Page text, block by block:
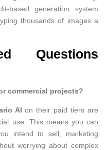
based generation system
thousands of images a
Questions
commercial projects?
AI on their paid tiers are
use. This means you can
intend to sell, marketing
worrying about complex